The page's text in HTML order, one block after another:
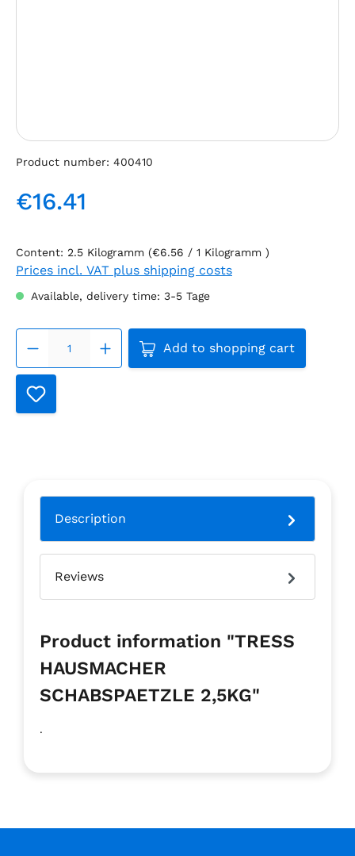
Product number: 400410
Regular price:
€16.41
Content: 2.5 Kilogramm (€6.56 / 1 Kilogramm )
Prices incl. VAT plus shipping costs
Available, delivery time: 3-5 Tage
Product Quantity: Enter
Add to shopping cart
Description
Reviews
Product information "TRESS
HAUSMACHER
SCHABSPAETZLE 2,5KG"
.